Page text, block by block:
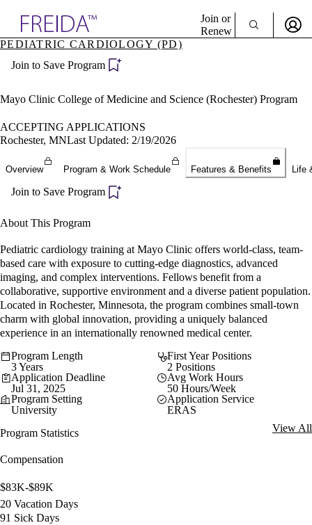
Specialties
Directory
Join or
Renew
Become a Member
PEDIATRIC CARDIOLOGY (PD)
Join to Save Program
Mayo Clinic College of Medicine and Science (Rochester) Program
ACCEPTING APPLICATIONS
Rochester, MNLast Updated: 2/19/2026
Overview Program & Work Schedule Features & Benefits Life
Join to Save Program
About This Program
Pediatric cardiology training at Mayo Clinic offers world-class, team-
based care with exposure to cutting-edge diagnostics, advanced
imaging, and complex interventions. Fellows benefit from a
collaborative, supportive environment and a diverse patient population.
Located in Rochester, Minnesota, the program combines small-town
charm with global innovation, providing a uniquely balanced
experience in an internationally renowned medical center.
Program Length
3 Years
First Year Positions
2 Positions
Application Deadline
Jul 31, 2025
Avg Work Hours
50 Hours/Week
Program Setting
University
Application Service
ERAS
Program Statistics
View All
Compensation
$83K-$89K
20 Vacation Days
91 Sick Days